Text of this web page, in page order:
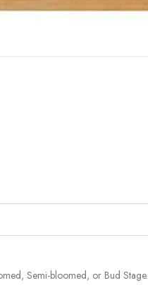
Semi-bloomed, or Bud Stage.